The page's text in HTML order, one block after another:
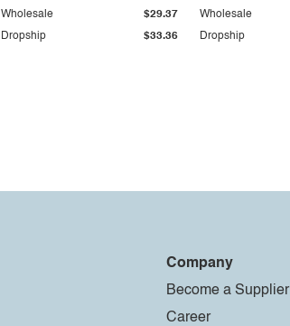
Dropship $33.36
Wholesale $29.37
Dropship
Wholesale
Company
Become a Supplier
Career